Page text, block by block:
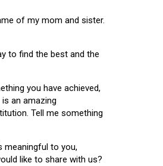
of my mom and sister.
to find the best and the
you have achieved,
an amazing
Tell me something
meaningful to you,
like to share with us?